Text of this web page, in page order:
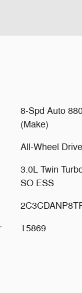
8-Spd Auto
(Make)
All-Wheel Drive
3.0L Twin
SO ESS
T5869